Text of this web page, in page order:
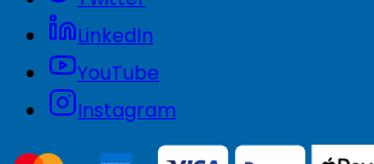
LinkedIn
YouTube
Instagram